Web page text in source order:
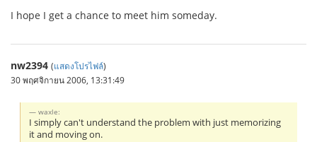
I hope I get a chance to meet him someday.
nw2394 (แสดงโปรไฟล์)
30 พฤศจิกายน 2006, 13:31:49
waxle:
I simply can't understand the problem with just memorizing
it and moving on.